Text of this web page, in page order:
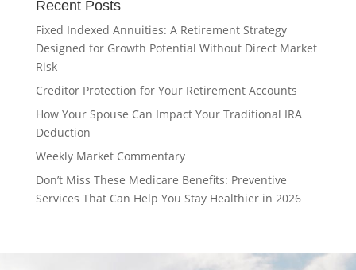
Recent Posts
Fixed Indexed Annuities: A Retirement Strategy
Designed for Growth Potential Without Direct Market
Risk
Creditor Protection for Your Retirement Accounts
How Your Spouse Can Impact Your Traditional IRA
Deduction
Weekly Market Commentary
Don’t Miss These Medicare Benefits: Preventive
Services That Can Help You Stay Healthier in 2026